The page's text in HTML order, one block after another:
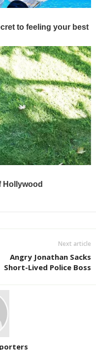
Next article
Angry Jonathan Sacks
Short-Lived Police Boss